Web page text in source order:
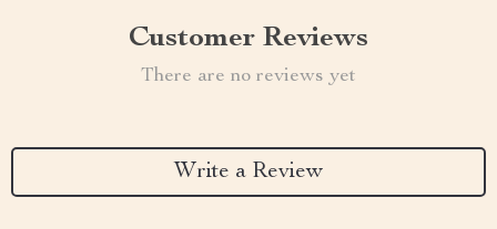
Customer Reviews
There are no reviews yet
Write a Review